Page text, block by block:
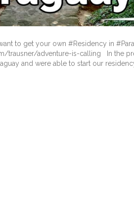
to get your own #Residency in
trausner/adventure-is-calling In the
and were able to start our